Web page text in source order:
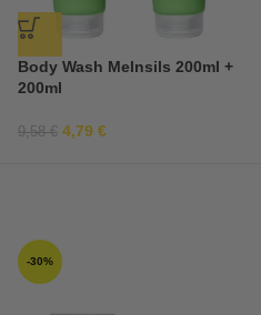
Body Wash Melnsils 200ml +
200ml
9,58€ 4,79 €
-30%